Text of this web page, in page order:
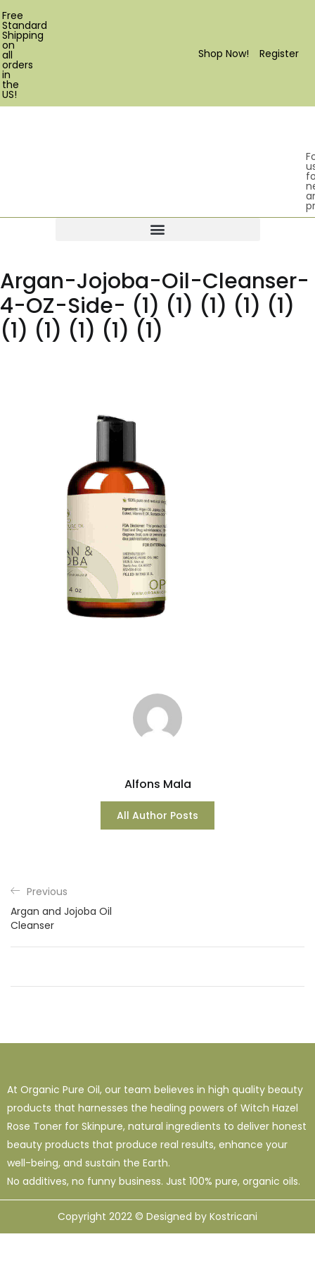
Register
Shop Now!
Free
Standard
Shipping
on
all
orders
in
the
US!
Argan-Jojoba-Oil-Cleanser-
4-OZ-Side- (1) (1) (1) (1) (1)
(1) (1) (1) (1) (1)
Alfons Mala
All Author Posts
Previous
Argan and Jojoba Oil
Cleanser
At Organic Pure Oil, our team believes in high quality beauty
products that harnesses the healing powers of Witch Hazel
Rose Toner for Skinpure, natural ingredients to deliver honest
beauty products that produce real results, enhance your
well-being, and sustain the Earth.
No additives, no funny business. Just 100% pure, organic oils.
Copyright 2022 © Designed by Kostricani